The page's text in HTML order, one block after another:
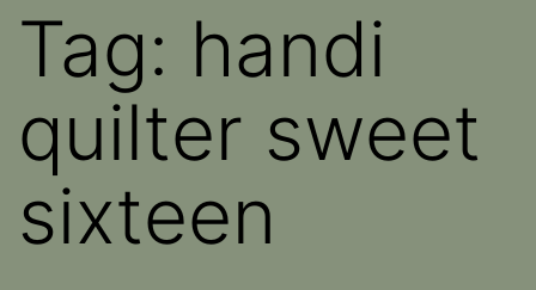
Tag: handi
quilter sweet
sixteen